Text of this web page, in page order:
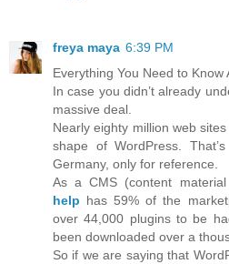
freya maya 6:39 PM
Everything You Need to Know
In case you didn’t already
massive deal.
Nearly eighty million web
shape of WordPress.
Germany, only for reference.
As a CMS (content
help has 59% of the
over 44,000 plugins to be
been downloaded over a
So if we are saying that